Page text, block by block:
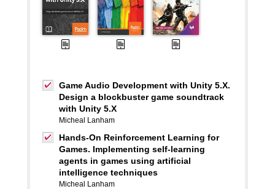
Game Audio Development with Unity 5.X.
Design a blockbuster game soundtrack
with Unity 5.X
Micheal Lanham
Hands-On Reinforcement Learning for
Games. Implementing self-learning
agents in games using artificial
intelligence techniques
Micheal Lanham